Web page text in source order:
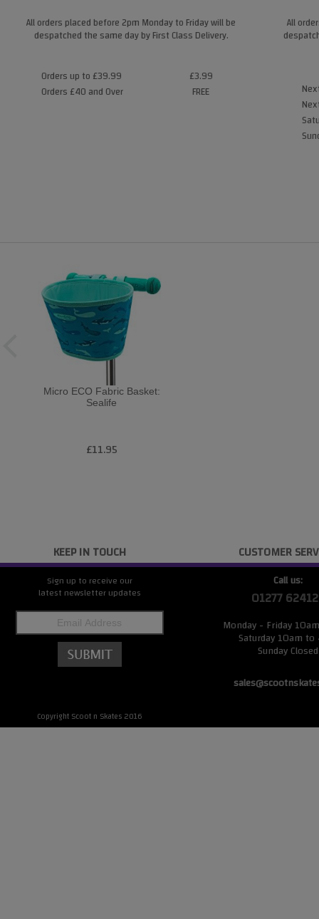
All orders placed before 2pm Monday to Friday will be
despatched the same day by First Class Delivery.
Orders up to £39.99
Orders £40 and Over
£3.99
FREE
All
Micro ECO Fabric Basket:
Sealife
£11.95
KEEP IN TOUCH
Sign up to receive our
latest newsletter updates
Copyright Scoot n Skates 2016
CUSTOMER
Call us:
01277
Monday - Friday
Saturday 10am
Sunday Closed